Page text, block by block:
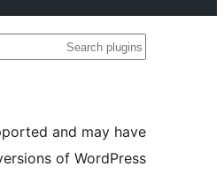
Search
and may have
of WordPress.